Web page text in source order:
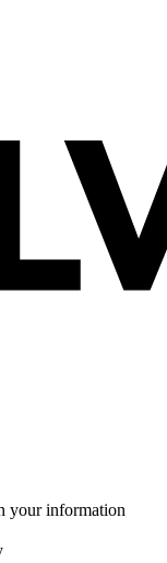
your information